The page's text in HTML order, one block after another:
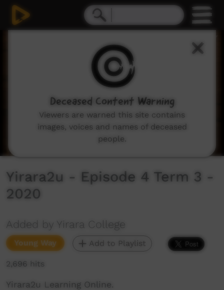
Yirara2u - Episode 4 Term 3 -
2020
Added by Yirara College
Young Way Add to Playlist
2,696 hits
Yirara2u Learning Online.
Deceased Content Warning
Viewers are warned this site contains
images, voices and names of deceased
people.